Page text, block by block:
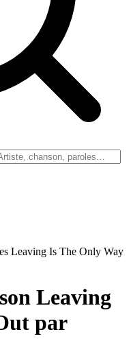
Leaving Is The Only Way
Leaving
par